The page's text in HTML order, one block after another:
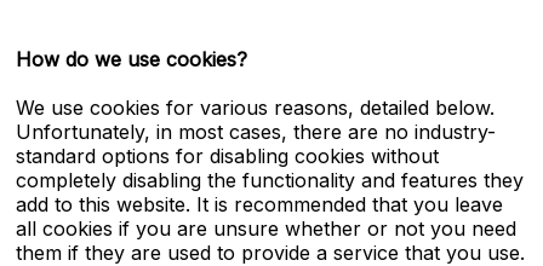
How do we use cookies?
We use cookies for various reasons, detailed below.
Unfortunately, in most cases, there are no industry-
standard options for disabling cookies without
completely disabling the functionality and features they
add to this website. It is recommended that you leave
all cookies if you are unsure whether or not you need
them if they are used to provide a service that you use.